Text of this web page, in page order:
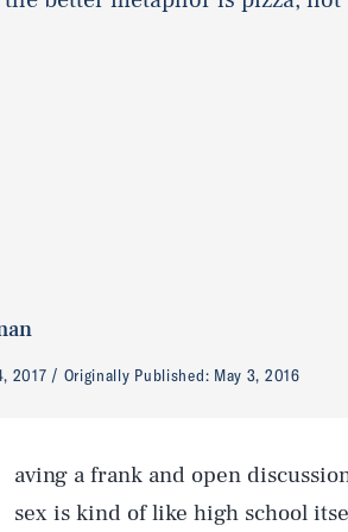
2017 Originally Published: May 3, 2016
aving a frank and open
sex is kind of like high school